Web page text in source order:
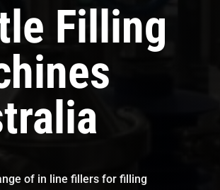
Filling
of in line fillers for filling